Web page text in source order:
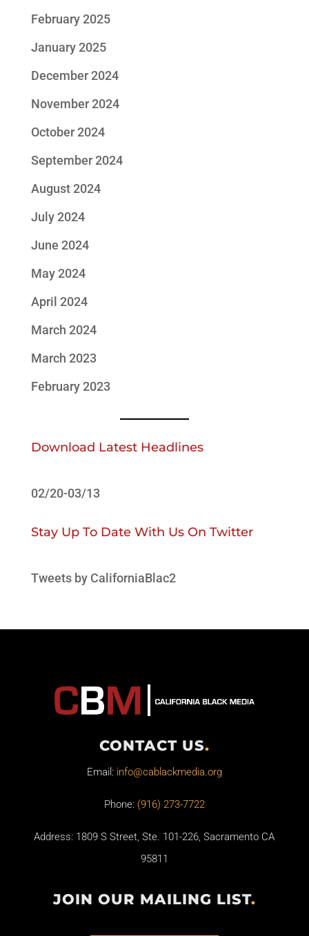
February 2025
January 2025
December 2024
November 2024
October 2024
September 2024
August 2024
July 2024
June 2024
May 2024
April 2024
March 2024
March 2023
February 2023
Download Latest Headlines
02/20-03/13
Stay Up To Date With Us On Twitter
Tweets by CaliforniaBlac2
CONTACT US.
Email: info@cablackmedia.org
Phone: (916) 273-7722
Address: 1809 S Street, Ste. 101-226, Sacramento CA
95811
JOIN OUR MAILING LIST.